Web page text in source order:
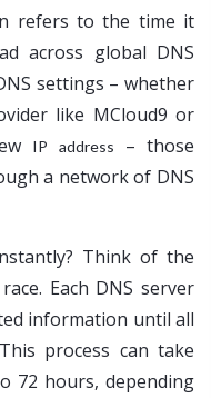
refers to the time it
across global DNS
settings – whether
like MCloud9 or
IP address
– those
a network of DNS
Think of the
Each DNS server
information until all
process can take
72 hours, depending